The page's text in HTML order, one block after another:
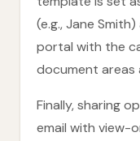
(e.g., Jane
portal with the
document areas
Finally, sharing
email with view-